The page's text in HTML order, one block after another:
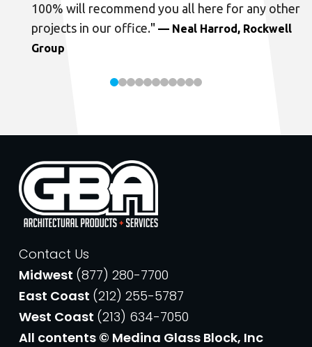
100% will recommend you all here for any other
projects in our office." — Neal Harrod, Rockwell
Group
Contact Us
Midwest (877) 280-7700
East Coast (212) 255-5787
West Coast (213) 634-7050
All contents © Medina Glass Block, Inc